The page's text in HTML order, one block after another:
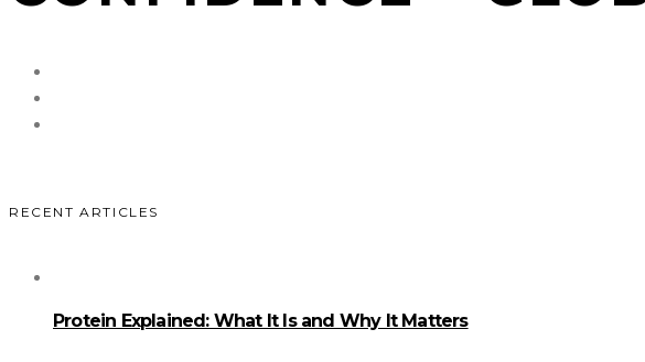
RECENT ARTICLES
Protein Explained: What It Is and Why It Matters